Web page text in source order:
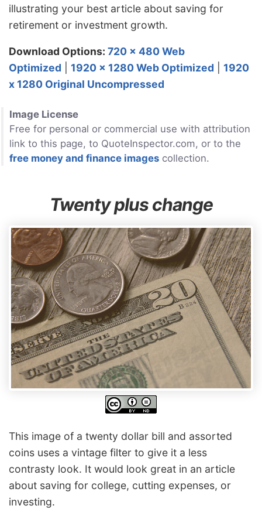
illustrating your best article about saving for
retirement or investment growth.
Download Options: 720 x 480 Web
Optimized
1920 x 1280 Web Optimized
1920
x 1280 Original Uncompressed
Image License
Free for personal or commercial use with attribution
link to this page, to QuoteInspector.com, or to the
free money and finance images collection.
Twenty plus change
This image of a twenty dollar bill and assorted
coins uses a vintage filter to give it a less
contrasty look. It would look great in an article
about saving for college, cutting expenses, or
investing.